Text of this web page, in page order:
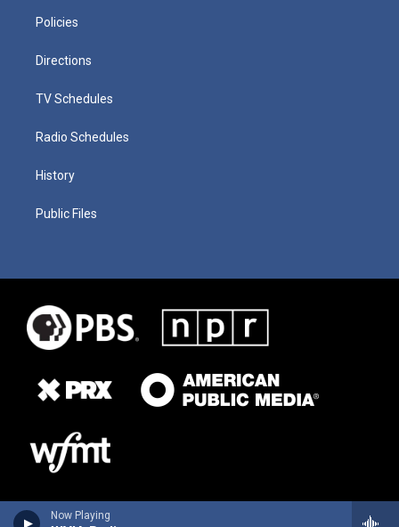
Now Playing
Policies
Directions
TV Schedules
Radio Schedules
History
Public Files